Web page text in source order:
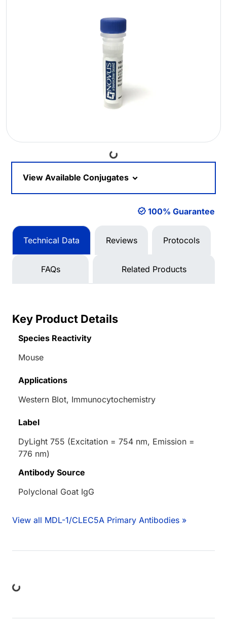
Loading...
View Available Conjugates
100% Guarantee
Technical Data Reviews Protocols
FAQs Related Products
Key Product Details
Species Reactivity
Mouse
Applications
Western Blot, Immunocytochemistry
Label
DyLight 755 (Excitation = 754 nm, Emission =
776 nm)
Antibody Source
Polyclonal Goat IgG
View all MDL-1/CLEC5A Primary Antibodies »